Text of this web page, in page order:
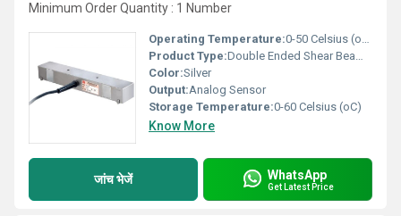
Minimum Order Quantity : 1 Number
Operating Temperature:0-50 Celsius (oC)
Product Type:Double Ended Shear Beam Load Cell
Color:Silver
Output:Analog Sensor
Storage Temperature:0-60 Celsius (oC)
Know More
जांच भेजें WhatsApp
Get Latest Price